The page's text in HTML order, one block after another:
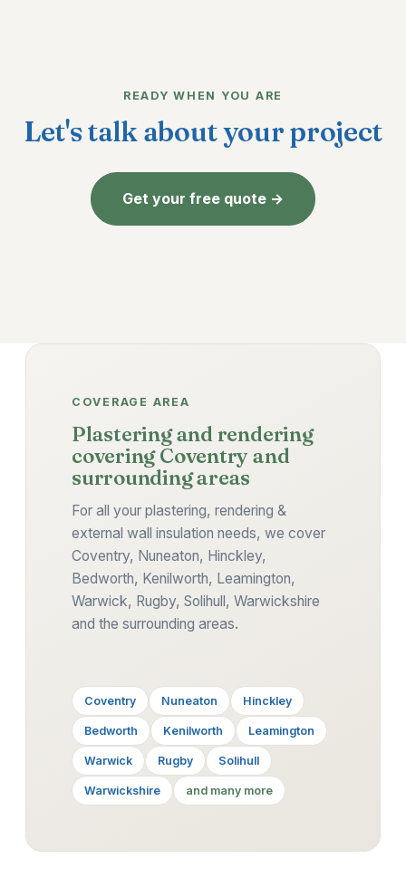
READY WHEN YOU ARE
Let's talk about your project
Get your free quote →
COVERAGE AREA
Plastering and rendering
covering Coventry and
surrounding areas
For all your plastering, rendering &
external wall insulation needs, we cover
Coventry, Nuneaton, Hinckley,
Bedworth, Kenilworth, Leamington,
Warwick, Rugby, Solihull, Warwickshire
and the surrounding areas.
Coventry Nuneaton Hinckley
Bedworth Kenilworth Leamington
Warwick Rugby Solihull
Warwickshire and many more